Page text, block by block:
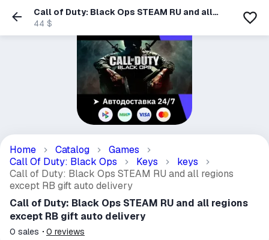
Call of Duty: Black Ops STEAM RU and all
regions except RB gift auto delivery
44 $
Home Catalog
Games
Call Of Duty: Black Ops
Keys
keys
Call of Duty: Black Ops STEAM RU and all regions
except RB gift auto delivery
Call of Duty: Black Ops STEAM RU and all regions
except RB gift auto delivery
0 sales 0 reviews